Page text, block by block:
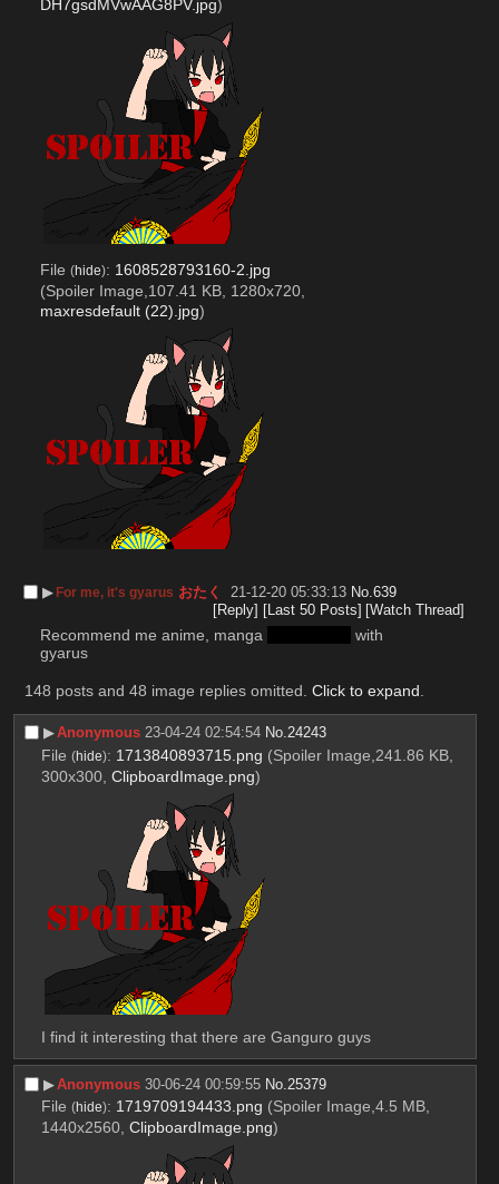
DH7gsdMVwAAG8PV.jpg)
File (hide): 1608528793160-2.jpg
(Spoiler Image,107.41 KB, 1280x720,
maxresdefault (22).jpg)
▶︎ For me, it's gyarus おたく 21-12-20 05:33:13 No.639
[Reply] [Last 50 Posts] [Watch Thread]
Recommend me anime, manga
with
gyarus
148 posts and 48 image replies omitted. Click to expand
▶︎Anonymous 23-04-24 02:54:54 No.24243
File (hide): 1713840893715.png (Spoiler Image,241.86 KB,
300x300, ClipboardImage.png)
I find it interesting that there are Ganguro guys
▶︎Anonymous 30-06-24 00:59:55 No. 25379
File (hide): 1719709194433.png (Spoiler Image,4.5 MB,
1440x2560, ClipboardImage.png)